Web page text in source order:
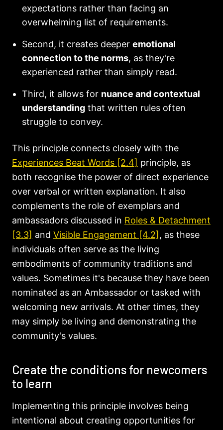
expectations rather than facing an
overwhelming list of requirements.
Second, it creates deeper emotional
connection to the norms, as they're
experienced rather than simply read.
Third, it allows for nuance and contextual
understanding that written rules often
struggle to convey.
This principle connects closely with the
Experiences Beat Words [2.4] principle, as
both recognise the power of direct experience
over verbal or written explanation. It also
complements the role of exemplars and
ambassadors discussed in Roles & Detachment
[3.3] and Visible Engagement [4.2] , as these
individuals often serve as the living
embodiments of community traditions and
values. Sometimes it's because they have been
nominated as an Ambassador or tasked with
welcoming new arrivals. At other times, they
may simply be living and demonstrating the
community's values.
Create the conditions for newcomers
to learn
Implementing this principle involves being
intentional about creating opportunities for